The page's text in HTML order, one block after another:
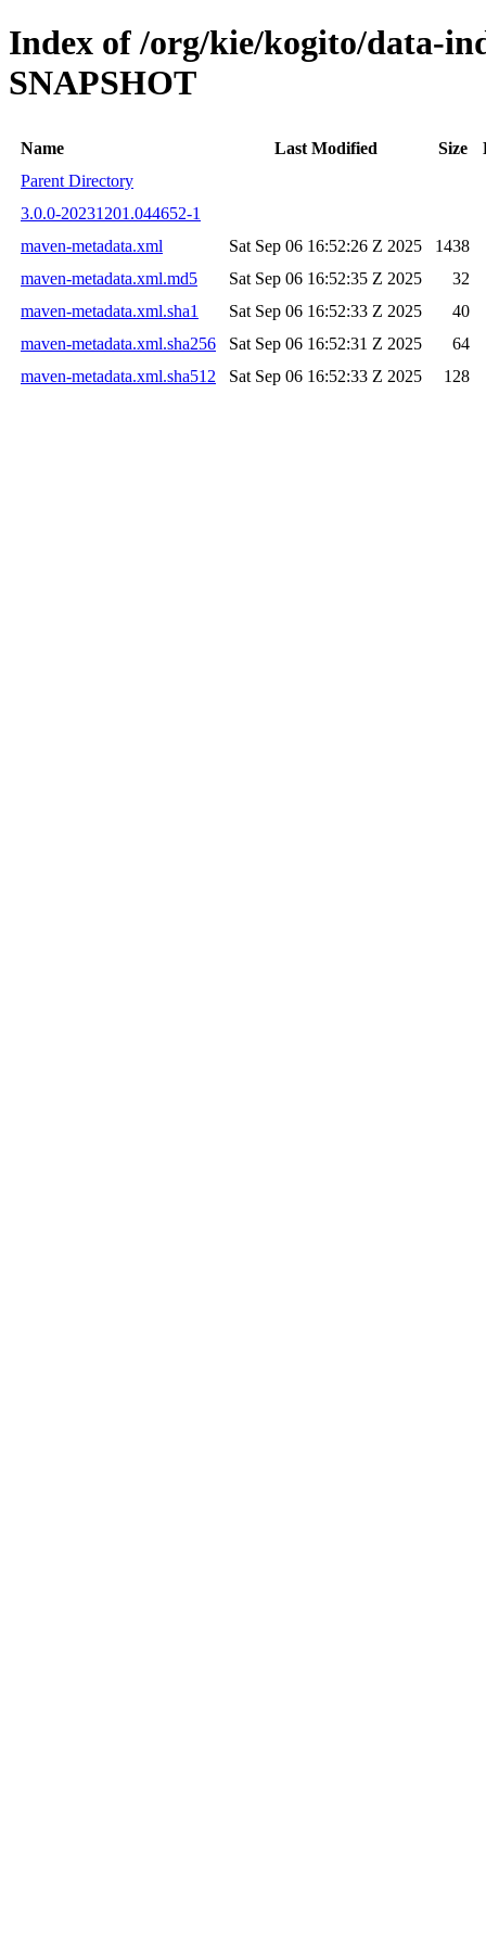
Index of /org/kie/kogito/data-
SNAPSHOT
Name Last Modified Size
Parent Directory
3.0.0-20231201.044652-1
maven-metadata.xml
Sat Sep 06 16:52:26 Z 2025
1438
maven-metadata.xml.md5
Sat Sep 06 16:52:35 Z 2025
32
maven-metadata.xml.sha1
Sat Sep 06 16:52:33 Z 2025
40
maven-metadata.xml.sha256
Sat Sep 06 16:52:31 Z 2025
64
maven-metadata.xml.sha512
Sat Sep 06 16:52:33 Z 2025 128